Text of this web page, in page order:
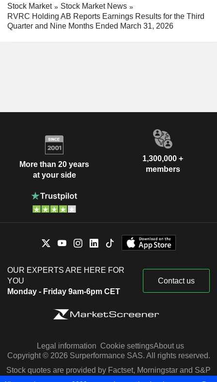
Stock Market
Stock Market News
RVRC Holding AB Reports Earnings Results for the Third
Quarter and Nine Months Ended March 31, 2026
More than 20 years
at your side
1,300,000 +
members
OUR EXPERTS ARE HERE FOR
YOU
Monday - Friday 9am-6pm CET
Contact us
Legal information Cookie settingsAbout us
Copyright © 2026 Surperformance SAS. All rights reserved.
Stock quotes are provided by Factset, Morningstar and S&P
Capital IQ